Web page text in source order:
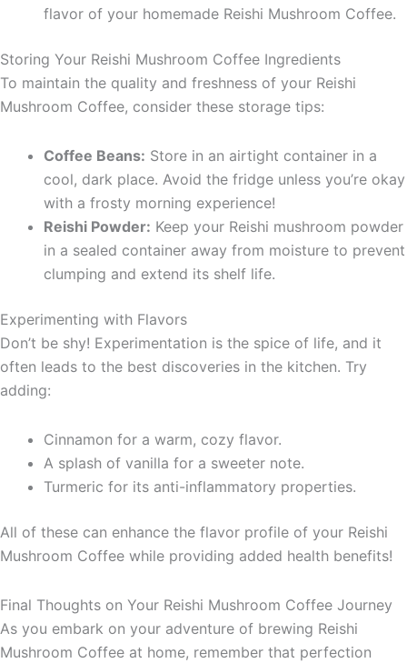
flavor of your homemade Reishi Mushroom Coffee.
Storing Your Reishi Mushroom Coffee Ingredients
To maintain the quality and freshness of your Reishi
Mushroom Coffee, consider these storage tips:
Coffee Beans: Store in an airtight container in a
cool, dark place. Avoid the fridge unless you’re okay
with a frosty morning experience!
Reishi Powder: Keep your Reishi mushroom powder
in a sealed container away from moisture to prevent
clumping and extend its shelf life.
Experimenting with Flavors
Don’t be shy! Experimentation is the spice of life, and it
often leads to the best discoveries in the kitchen. Try
adding:
Cinnamon for a warm, cozy flavor.
A splash of vanilla for a sweeter note.
Turmeric for its anti-inflammatory properties.
All of these can enhance the flavor profile of your Reishi
Mushroom Coffee while providing added health benefits!
Final Thoughts on Your Reishi Mushroom Coffee Journey
As you embark on your adventure of brewing Reishi
Mushroom Coffee at home, remember that perfection